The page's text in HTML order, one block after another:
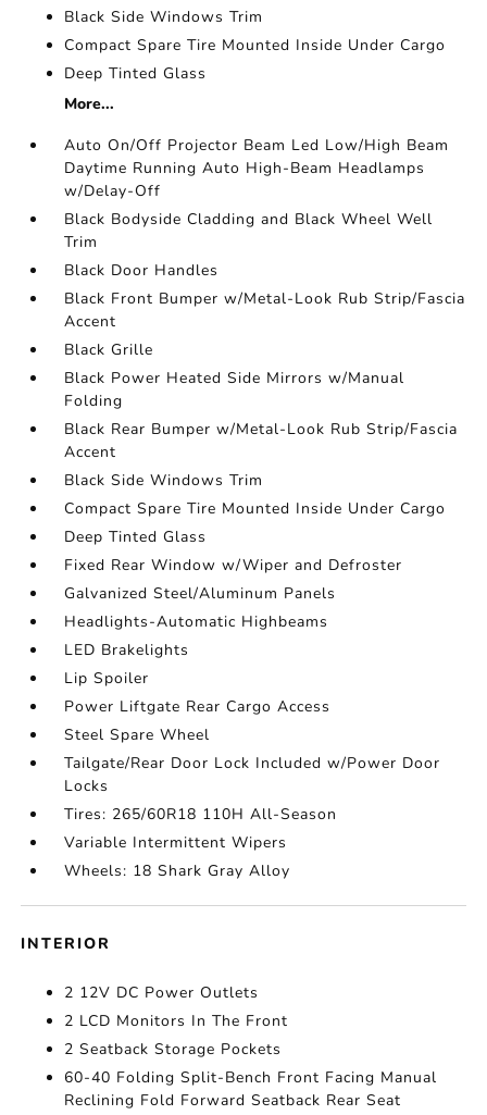
Black Side Windows Trim
Compact Spare Tire Mounted Inside Under Cargo
Deep Tinted Glass
More...
Auto On/Off Projector Beam Led Low/High Beam
Daytime Running Auto High-Beam Headlamps
w/Delay-Off
Black Bodyside Cladding and Black Wheel Well
Trim
Black Door Handles
Black Front Bumper w/Metal-Look Rub Strip/Fascia
Accent
Black Grille
Black Power Heated Side Mirrors w/Manual
Folding
Black Rear Bumper w/Metal-Look Rub Strip/Fascia
Accent
Black Side Windows Trim
Compact Spare Tire Mounted Inside Under Cargo
Deep Tinted Glass
Fixed Rear Window w/Wiper and Defroster
Galvanized Steel/Aluminum Panels
Headlights-Automatic Highbeams
LED Brakelights
Lip Spoiler
Power Liftgate Rear Cargo Access
Steel Spare Wheel
Tailgate/Rear Door Lock Included w/Power Door
Locks
Tires: 265/60R18 110H All-Season
Variable Intermittent Wipers
Wheels: 18 Shark Gray Alloy
INTERIOR
2 12V DC Power Outlets
2 LCD Monitors In The Front
2 Seatback Storage Pockets
60-40 Folding Split-Bench Front Facing Manual
Reclining Fold Forward Seatback Rear Seat